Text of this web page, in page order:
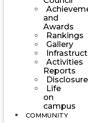
and
Awards
Rankings
Gallery
Activities
Reports
Disclosure
Life
on
campus
COMMUNITY